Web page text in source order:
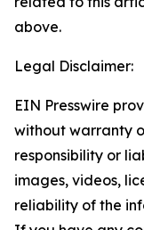
above.
Legal Disclaimer:
EIN Presswire
without warranty
responsibility or
images, videos,
reliability of the